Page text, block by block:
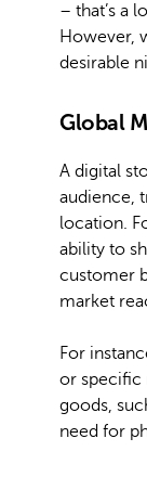
– that’s a
However,
desirable
Global
A digital
audience,
location.
ability to
customer
market
For
or specific
goods,
need for